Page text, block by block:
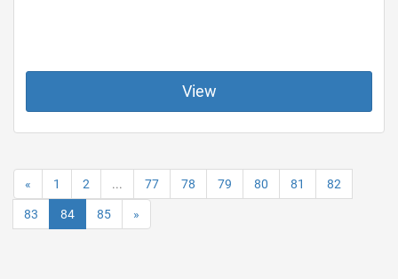
View
« 1 2 ... 77 78 79 80 81 82
83 84 85 »